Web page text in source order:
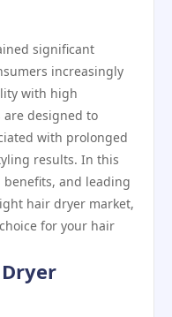
significant
increasingly
with high
are designed to
with prolonged
results. In this
and leading
hair dryer market,
for your hair